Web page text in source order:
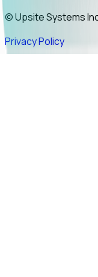
© Upsite Systems
Privacy Policy